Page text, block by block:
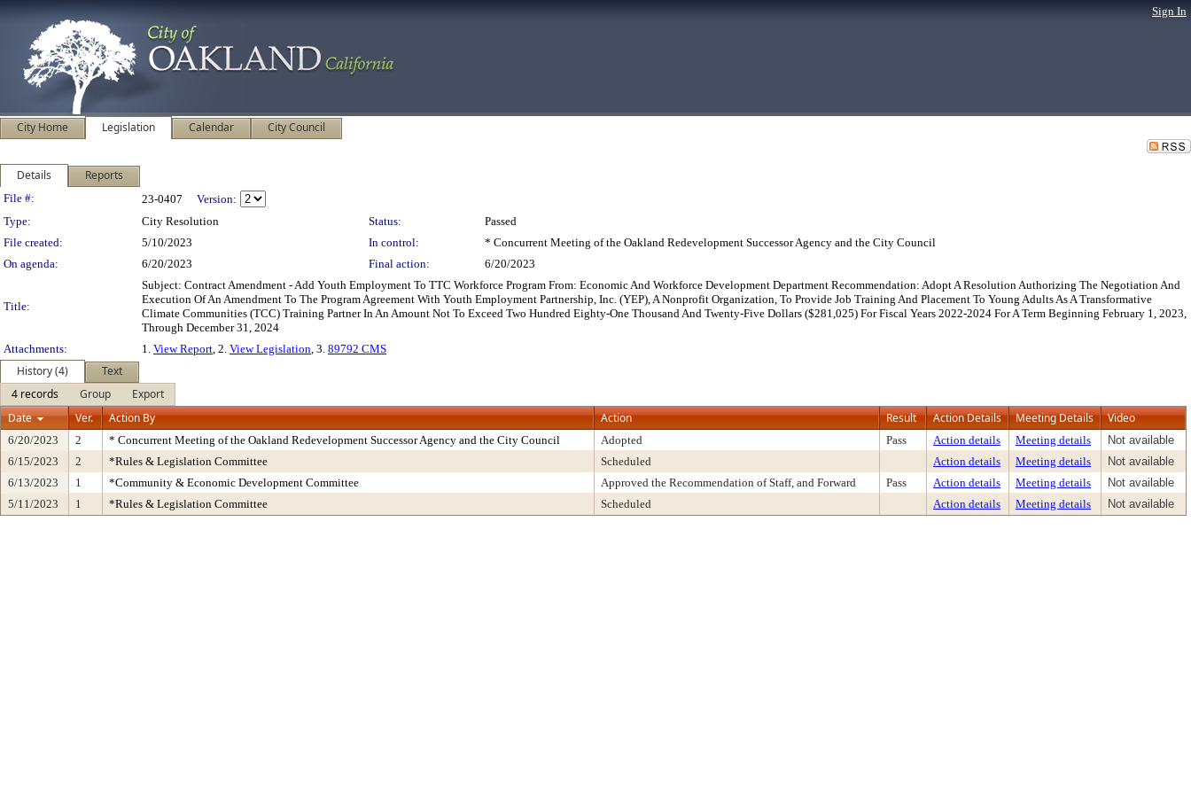
Sign In
City Home Legislation Calendar City Council
Details Reports
Legislation Details
File #: 23-0407
Version:
Type:
City Resolution Status:
Passed
File created:
5/10/2023 In control:
* Concurrent Meeting of the Oakland Redevelopment Successor Agency and the City Council
On agenda:
6/20/2023 Final action: 6/20/2023
Title:
Subject: Contract Amendment - Add Youth Employment To TTC Workforce Program From: Economic And Workforce Development Department Recommendation: Adopt A Resolution Authorizing The Negotiation And
Execution Of An Amendment To The Program Agreement With Youth Employment Partnership, Inc. (YEP), A Nonprofit Organization, To Provide Job Training And Placement To Young Adults As A Transformative
Climate Communities (TCC) Training Partner In An Amount Not To Exceed Two Hundred Eighty-One Thousand And Twenty-Five Dollars ($281,025) For Fiscal Years 2022-2024 For A Term Beginning February 1, 2023,
Through December 31, 2024
Attachments:
1. View Report, 2. View Legislation, 3. 89792 CMS
History (4)
Text
4 records
Group
Export
Date
Ver. Action By Action Result Action Details Meeting Details Video
6/20/2023 2 * Concurrent Meeting of the Oakland Redevelopment Successor Agency and the City Council Adopted Pass Action details Meeting details
Not available
6/15/2023
2 *Rules & Legislation Committee Scheduled Action details Meeting details
Not available
6/13/2023
1 *Community & Economic Development Committee Approved the Recommendation of Staff, and Forward Pass Action details Meeting details
Not available
5/11/2023
1 *Rules & Legislation Committee Scheduled Action details Meeting details Not available